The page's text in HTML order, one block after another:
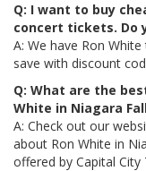
Q: I want to buy
concert tickets. Do
A: We have Ron
save with discount
Q: What are the
White in Niagara
A: Check out our
about Ron White in
offered by Capital City